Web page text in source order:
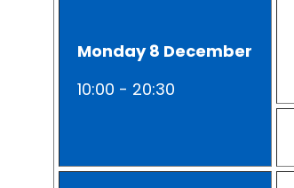
Monday 8 December
10:00 - 20:30